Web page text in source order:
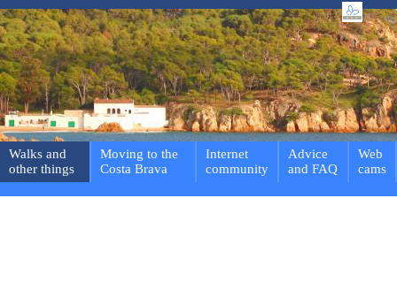
Walks and
other things
Moving to the
Costa Brava
Internet
community
Advice
and FAQ
Web
cams